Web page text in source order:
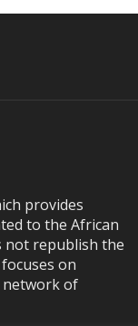
provides
to the African
not republish the
on
of